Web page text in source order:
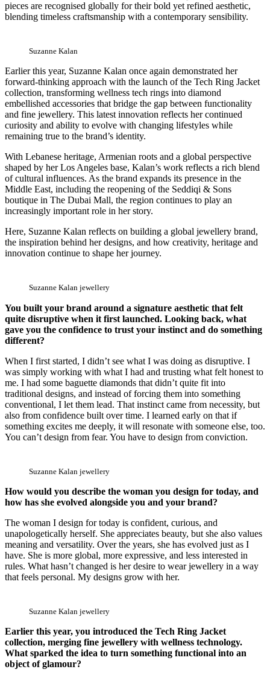
pieces are recognised globally for their bold yet refined aesthetic,
blending timeless craftsmanship with a contemporary sensibility.
Suzanne Kalan
Earlier this year, Suzanne Kalan once again demonstrated her
forward-thinking approach with the launch of the Tech Ring Jacket
collection, transforming wellness tech rings into diamond
embellished accessories that bridge the gap between functionality
and fine jewellery. This latest innovation reflects her continued
curiosity and ability to evolve with changing lifestyles while
remaining true to the brand’s identity.
With Lebanese heritage, Armenian roots and a global perspective
shaped by her Los Angeles base, Kalan’s work reflects a rich blend
of cultural influences. As the brand expands its presence in the
Middle East, including the reopening of the Seddiqi & Sons
boutique in The Dubai Mall, the region continues to play an
increasingly important role in her story.
Here, Suzanne Kalan reflects on building a global jewellery brand,
the inspiration behind her designs, and how creativity, heritage and
innovation continue to shape her journey.
Suzanne Kalan jewellery
You built your brand around a signature aesthetic that felt
quite disruptive when it first launched. Looking back, what
gave you the confidence to trust your instinct and do something
different?
When I first started, I didn’t see what I was doing as disruptive. I
was simply working with what I had and trusting what felt honest to
me. I had some baguette diamonds that didn’t quite fit into
traditional designs, and instead of forcing them into something
conventional, I let them lead. That instinct came from necessity, but
also from confidence built over time. I learned early on that if
something excites me deeply, it will resonate with someone else, too.
You can’t design from fear. You have to design from conviction.
Suzanne Kalan jewellery
How would you describe the woman you design for today, and
how has she evolved alongside you and your brand?
The woman I design for today is confident, curious, and
unapologetically herself. She appreciates beauty, but she also values
meaning and versatility. Over the years, she has evolved just as I
have. She is more global, more expressive, and less interested in
rules. What hasn’t changed is her desire to wear jewellery in a way
that feels personal. My designs grow with her.
Suzanne Kalan jewellery
Earlier this year, you introduced the Tech Ring Jacket
collection, merging fine jewellery with wellness technology.
What sparked the idea to turn something functional into an
object of glamour?